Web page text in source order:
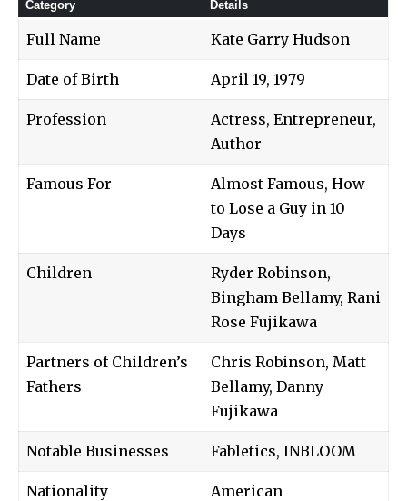
Category Details
Full Name Kate Garry Hudson
Date of Birth April 19, 1979
Profession
Actress, Entrepreneur,
Author
Famous For
Almost Famous, How
to Lose a Guy in 10
Days
Children
Ryder Robinson,
Bingham Bellamy, Rani
Rose Fujikawa
Partners of Children’s
Fathers
Chris Robinson, Matt
Bellamy, Danny
Fujikawa
Notable Businesses Fabletics, INBLOOM
Nationality American